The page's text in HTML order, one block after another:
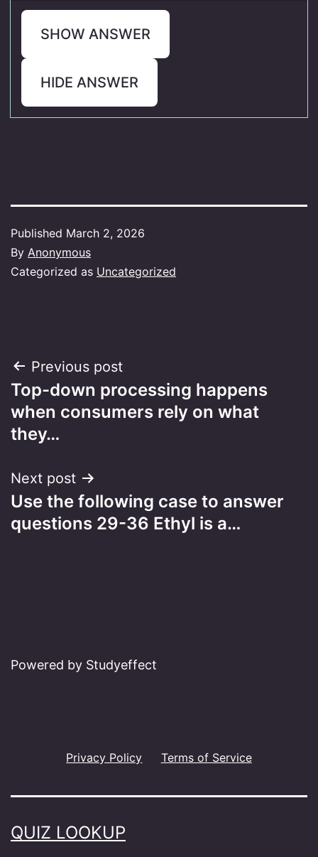
SHOW ANSWER
HIDE ANSWER
Published March 2, 2026
By Anonymous
Categorized as Uncategorized
Post
navigation
Previous post
Top-down processing happens
when consumers rely on what
they…
Next post
Use the following case to answer
questions 29-36 Ethyl is a…
Powered by Studyeffect
Privacy Policy Terms of Service
QUIZ LOOKUP